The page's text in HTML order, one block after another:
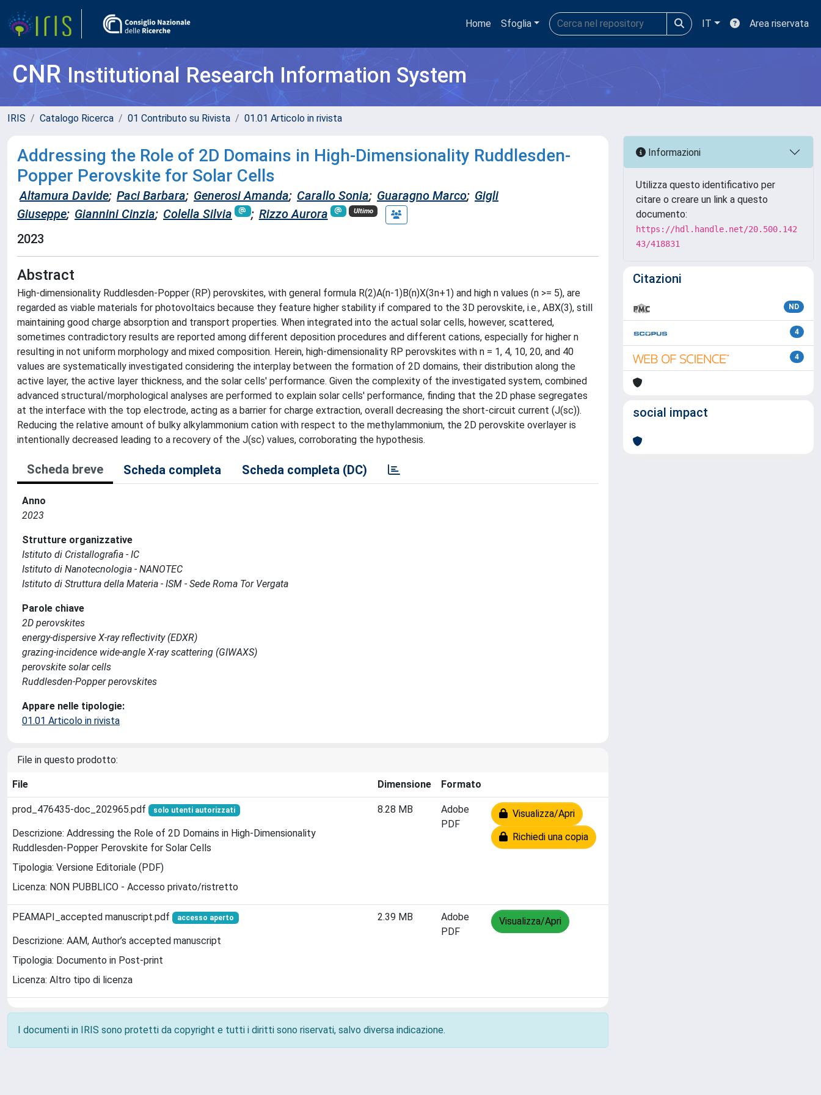
Home Sfoglia IT Area riservata
CNRInstitutional Research Information System
IRIS Catalogo Ricerca 01 Contributo su Rivista 01.01 Articolo in rivista
Addressing the Role of 2D Domains in High-Dimensionality Ruddlesden-
Popper Perovskite for Solar Cells
Altamura Davide; Paci Barbara; Generosi Amanda; Carallo Sonia; Guaragno Marco; Gigli
Giuseppe; Giannini Cinzia; Colella Silvia ; Rizzo Aurora Ultimo
2023
Abstract
High-dimensionality Ruddlesden-Popper (RP) perovskites, with general formula R(2)A(n-1)B(n)X(3n+1) and high n values (n >= 5), are
regarded as viable materials for photovoltaics because they feature higher stability if compared to the 3D perovskite, i.e., ABX(3), still
maintaining good charge absorption and transport properties. When integrated into the actual solar cells, however, scattered,
sometimes contradictory results are reported among different deposition procedures and different cations, especially for higher n
resulting in not uniform morphology and mixed composition. Herein, high-dimensionality RP perovskites with n = 1, 4, 10, 20, and 40
values are systematically investigated considering the interplay between the formation of 2D domains, their distribution along the
active layer, the active layer thickness, and the solar cells' performance. Given the complexity of the investigated system, combined
advanced structural/morphological analyses are performed to explain solar cells' performance, finding that the 2D phase segregates
at the interface with the top electrode, acting as a barrier for charge extraction, overall decreasing the short-circuit current (J(sc)).
Reducing the relative amount of bulky alkylammonium cation with respect to the methylammonium, the 2D perovskite overlayer is
intentionally decreased leading to a recovery of the J(sc) values, corroborating the hypothesis.
Scheda breve Scheda completa Scheda completa (DC)
Anno
2023
Strutture organizzative
Istituto di Cristallografia - IC
Istituto di Nanotecnologia - NANOTEC
Istituto di Struttura della Materia - ISM - Sede Roma Tor Vergata
Parole chiave
2D perovskites
energy-dispersive X-ray reflectivity (EDXR)
grazing-incidence wide-angle X-ray scattering (GIWAXS)
perovskite solar cells
Ruddlesden-Popper perovskites
Appare nelle tipologie:
01.01 Articolo in rivista
File in questo prodotto:
File Dimensione Formato
prod_476435-doc_202965.pdf solo utenti autorizzati
Descrizione: Addressing the Role of 2D Domains in High-Dimensionality
Ruddlesden-Popper Perovskite for Solar Cells
Tipologia: Versione Editoriale (PDF)
Licenza: NON PUBBLICO - Accesso privato/ristretto
8.28 MB
Adobe
PDF
Visualizza/Apri
Richiedi una copia
PEAMAPI_accepted manuscript.pdf accesso aperto
Descrizione: AAM, Author’s accepted manuscript
Tipologia: Documento in Post-print
Licenza: Altro tipo di licenza
2.39 MB
Adobe
PDF
Visualizza/Apri
I documenti in IRIS sono protetti da copyright e tutti i diritti sono riservati, salvo diversa indicazione.
Informazioni
Utilizza questo identificativo per
citare o creare un link a questo
documento:
https://hdl.handle.net/20.500.142
43/418831
Citazioni
ND
4
4
social impact